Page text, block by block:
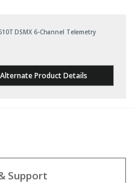
DSMX 6-Channel Telemetry
Product Details
Support